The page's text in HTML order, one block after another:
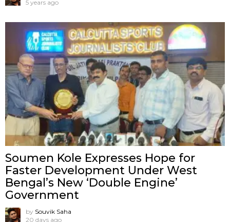
5 years ago
Soumen Kole Expresses Hope for
Faster Development Under West
Bengal’s New ‘Double Engine’
Government
by Souvik Saha
20 days ago